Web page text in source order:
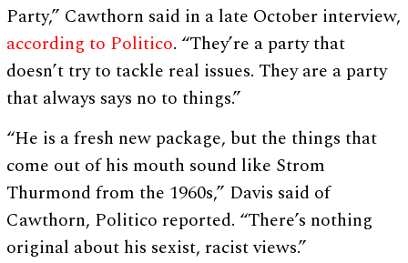
Party,” Cawthorn said in a late October interview,
according to Politico. “They’re a party that
doesn’t try to tackle real issues. They are a party
that always says no to things.”
“He is a fresh new package, but the things that
come out of his mouth sound like Strom
Thurmond from the 1960s,” Davis said of
Cawthorn, Politico reported. “There’s nothing
original about his sexist, racist views.”